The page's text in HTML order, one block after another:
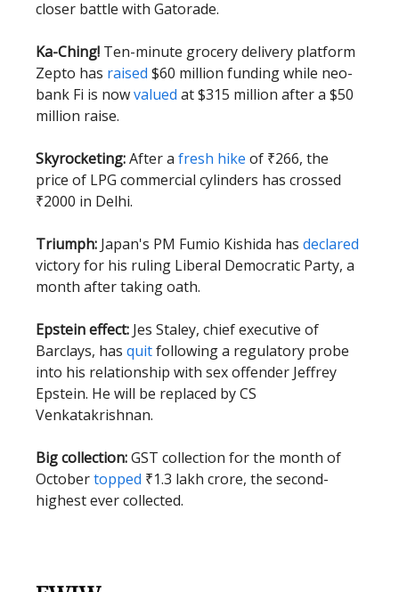
closer battle with Gatorade.
Ka-Ching! Ten-minute grocery delivery platform
Zepto has raised $60 million funding while neo-
bank Fi is nowvalued at $315 million after a $50
million raise.
Skyrocketing:After a fresh hike of ₹266, the
price of LPG commercial cylinders has crossed
₹2000 in Delhi.
Triumph: Japan's PM Fumio Kishida has declared
victory for his ruling Liberal Democratic Party, a
month after taking oath.
Epstein effect: Jes Staley, chief executive of
Barclays, has quitfollowing a regulatory probe
into his relationship with sex offender Jeffrey
Epstein. He will be replaced by CS
Venkatakrishnan.
Big collection:GST collection for the month of
Octobertopped ₹1.3 lakh crore, the second-
highest ever collected.